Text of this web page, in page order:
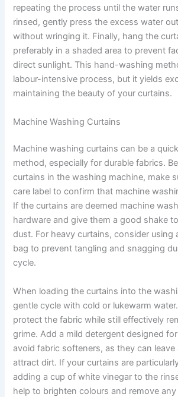
repeating the process until the water
rinsed, gently press the excess water
without wringing it. Finally, hang the
preferably in a shaded area to prevent
direct sunlight. This hand-washing
labour-intensive process, but it yields
maintaining the beauty of your curtains.
Machine Washing Curtains
Machine washing curtains can be a
method, especially for durable fabrics.
curtains in the washing machine, make
care label to confirm that machine
If the curtains are deemed machine
hardware and give them a good shake
dust. For heavy curtains, consider using
bag to prevent tangling and snagging
cycle.
When loading the curtains into the
gentle cycle with cold or lukewarm
protect the fabric while still effectively
grime. Add a mild detergent designed
avoid fabric softeners, as they can leave
attract dirt. If your curtains are
adding a cup of white vinegar to the
help to brighten colours and remove